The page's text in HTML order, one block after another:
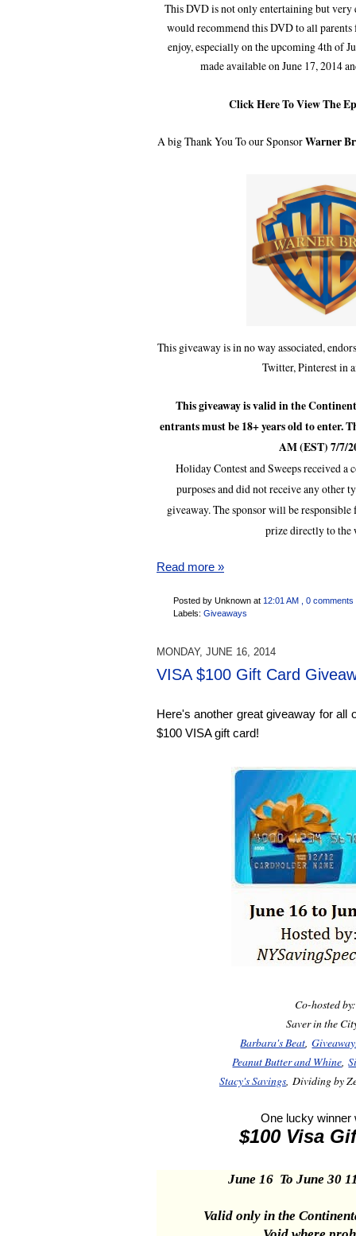
This DVD is not only entertaining but very
would recommend this DVD to all
enjoy, especially on the upcoming 4th of
made available on June 17, 2014
Click Here To View The
A big Thank You To our SponsorWarner
This giveaway is in no way associated,
Twitter, Pinterest in
This giveaway is valid in the
entrants must be 18+ years old to enter.
AM (EST) 7/7/
Holiday Contest and Sweeps received
purposes and did not receive any other
giveaway. The sponsor will be
prize directly to the
Read more »
Posted by Unknown at 12:01 AM
, 0 comments
Labels: Giveaways
MONDAY, JUNE 16, 2014
VISA $100 Gift Card
Here's another great giveaway for all
$100 VISA gift card!
Co-hosted by:
Saver in the
Barbara's Beat,
Peanut Butter and Whine,
Stacy's Savings, Dividing by
One lucky winner
$100 Visa
June 16 To June 30
Valid only in the